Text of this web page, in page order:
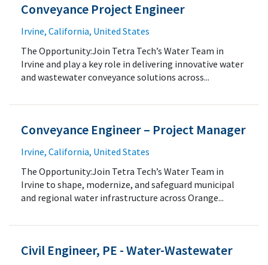
Conveyance Project Engineer
Irvine, California, United States
The Opportunity:Join Tetra Tech’s Water Team in
Irvine and play a key role in delivering innovative water
and wastewater conveyance solutions across...
Conveyance Engineer – Project Manager
Irvine, California, United States
The Opportunity:Join Tetra Tech’s Water Team in
Irvine to shape, modernize, and safeguard municipal
and regional water infrastructure across Orange...
Civil Engineer, PE - Water-Wastewater